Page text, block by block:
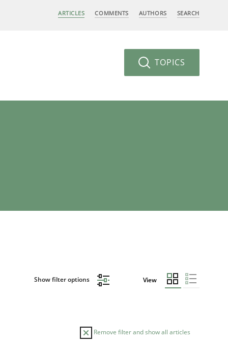
ARTICLES COMMENTS AUTHORS SEARCH
TOPICS
Show filter options View
Remove filter and show all articles